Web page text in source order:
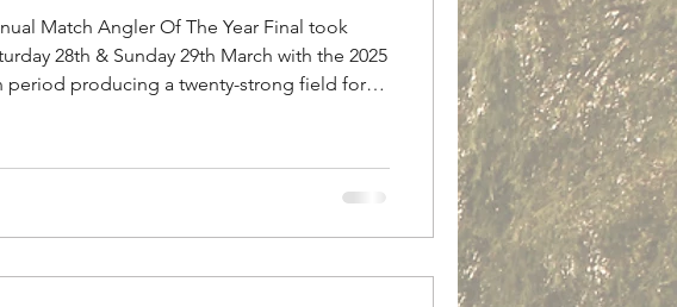
Match Angler Of The Year Final took
28th & Sunday 29th March with the 2025
period producing a twenty-strong field for
weigh in over 100lbs over a maximum of two
were pegged across both main match